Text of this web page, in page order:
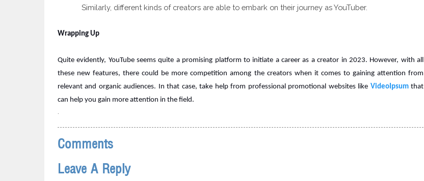
Similarly, different kinds of creators are able to embark on their journey as YouTuber.
Wrapping Up
Quite evidently, YouTube seems quite a promising platform to initiate a career as a creator in 2023. However, with all
these new features, there could be more competition among the creators when it comes to gaining attention from
relevant and organic audiences. In that case, take help from professional promotional websites like VideoIpsum that
can help you gain more attention in the field.
.
Comments
Leave A Reply